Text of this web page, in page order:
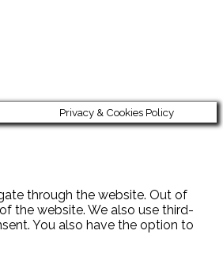
Privacy & Cookies Policy
through the website. Out of
the website. We also use third-
You also have the option to